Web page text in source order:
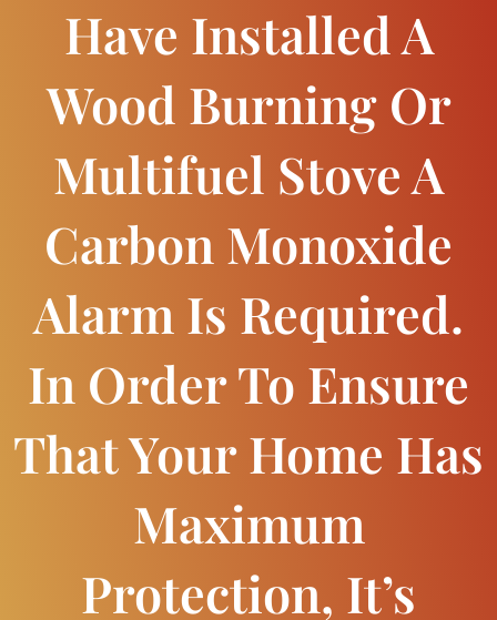
Have Installed A
Wood Burning Or
Multifuel Stove A
Carbon Monoxide
Alarm Is Required.
In Order To Ensure
That Your Home Has
Maximum
Protection, It’s